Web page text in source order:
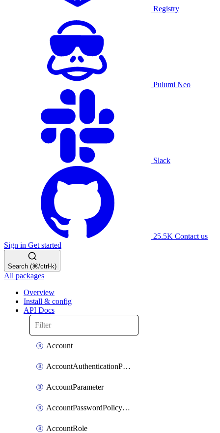
Registry
Pulumi Neo
Slack
25.5K Contact us
Sign in Get started
Search (⌘/ctrl-k)
All packages
Overview
Install & config
API Docs
Account
AccountAuthenticationPolicyAttachment
AccountParameter
AccountPasswordPolicyAttachment
AccountRole